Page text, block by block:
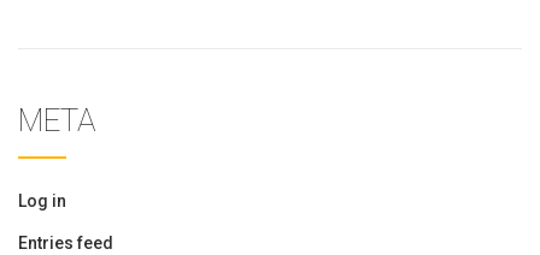
META
Log in
Entries feed